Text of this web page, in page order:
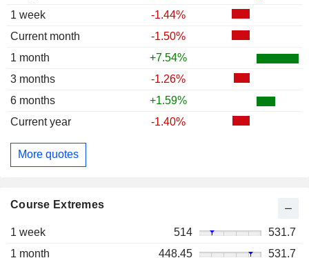
1 week
-1.44%
Current month
-1.50%
1 month
+7.54%
3 months
-1.26%
6 months
+1.59%
Current year
-1.40%
More quotes
Course Extremes
1 week 514
531.7
1 month
448.45 531.7